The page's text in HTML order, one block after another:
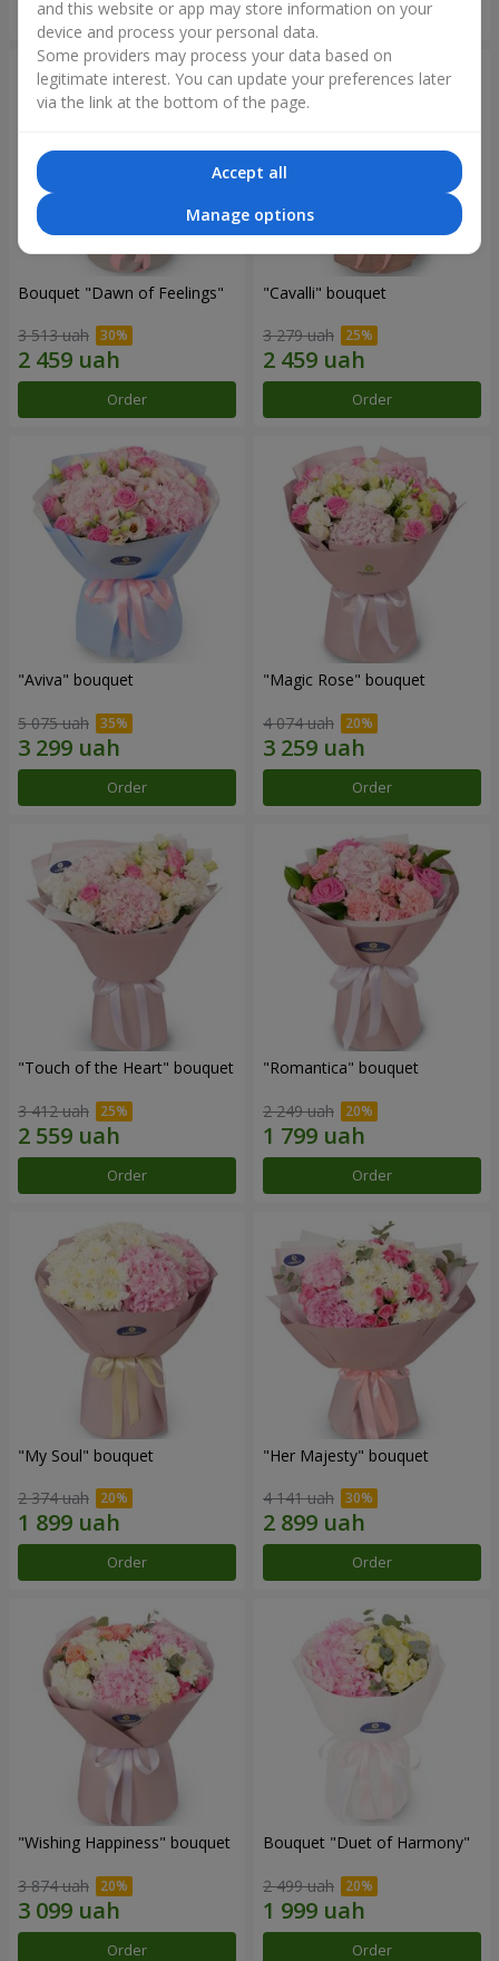
Order Order
Bouquet "Dawn of Feelings"
3 513 uah
Order
"Cаvalli" bouquet
3 279 uah
Order
"Aviva" bouquet
5 075 uah
Order
"Magic Rose" bouquet
4 074 uah
Order
"Touch of the Heart" bouquet
3 412 uah
Order
"Romantica" bouquet
2 249 uah
Order
"My Soul" bouquet
2 374 uah
Order
"Her Majesty" bouquet
4 141 uah
Order
"Wishing Happiness" bouquet
3 874 uah
Order
Bouquet "Duet of Harmony"
2 499 uah
Order
and this website or app may store information on your
device and process your personal data.
Some providers may process your data based on
legitimate interest. You can update your preferences later
via the link at the bottom of the page.
Accept all
Manage options